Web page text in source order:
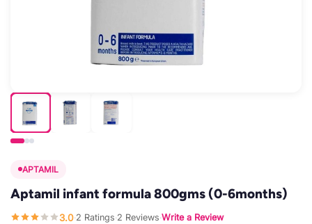
APTAMIL
Aptamil infant formula 800gms (0-6months)
3.0·2 Ratings·2 Reviews·Write a Review